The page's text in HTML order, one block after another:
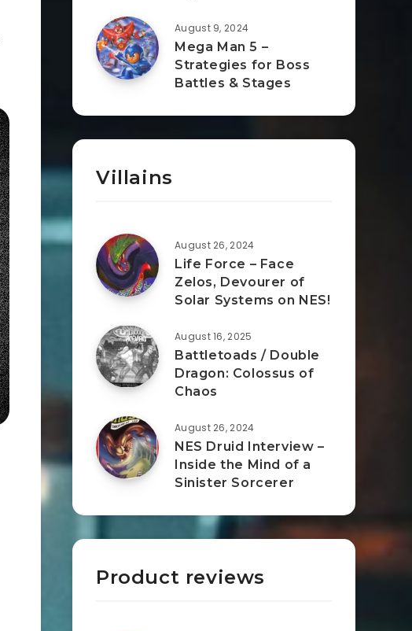
August 9, 2024
Mega Man 5 –
Strategies for Boss
Battles & Stages
Villains
August 26, 2024
Life Force – Face
Zelos, Devourer of
Solar Systems on NES!
August 16, 2025
Battletoads / Double
Dragon: Colossus of
Chaos
August 26, 2024
NES Druid Interview –
Inside the Mind of a
Sinister Sorcerer
Product reviews